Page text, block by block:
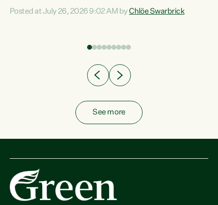
Experience overseas has seen these projects turn local
Posted at July 26, 2026 9:02 AM byChlöe Swarbrick
See more